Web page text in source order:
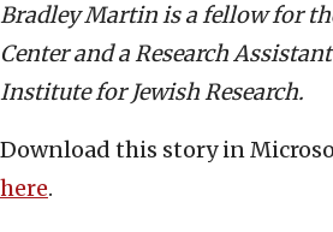
Bradley Martin is a fellow for
Center and a Research
Institute for Jewish Research.
Download this story in
here.